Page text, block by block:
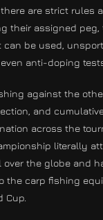
are strict rules
their assigned peg,
can be used,
anti-doping
against the
and
across the
literally
over the globe and
the carp fishing
Cup.